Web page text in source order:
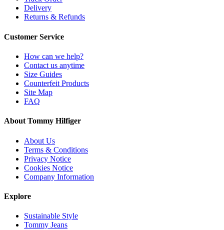
Delivery
Returns & Refunds
Customer Service
How can we help?
Contact us anytime
Size Guides
Counterfeit Products
Site Map
FAQ
About Tommy Hilfiger
About Us
Terms & Conditions
Privacy Notice
Cookies Notice
Company Information
Explore
Sustainable Style
Tommy Jeans